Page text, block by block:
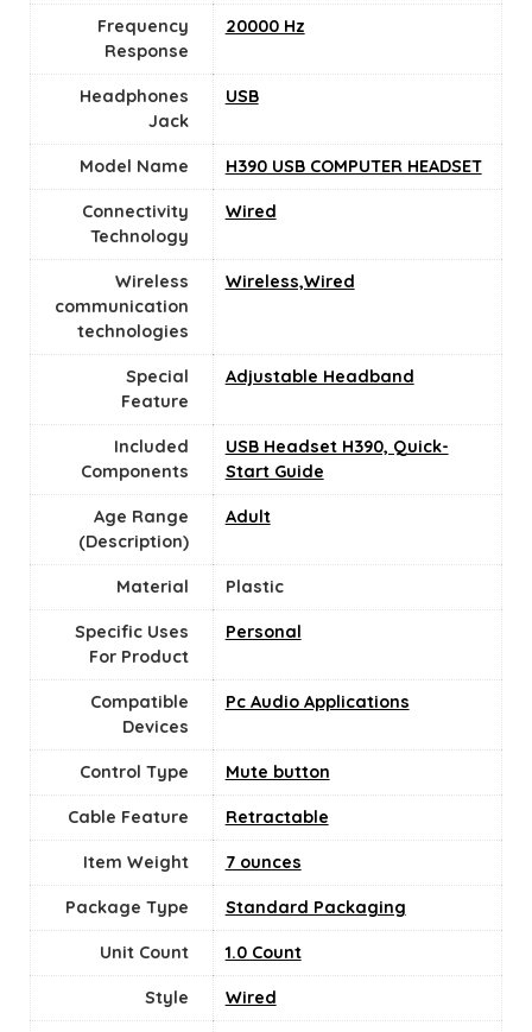
Frequency
Response
20000 Hz
Headphones
Jack
USB
Model Name H390 USB COMPUTER HEADSET
Connectivity
Technology
Wired
Wireless
communication
technologies
Wireless,Wired
Special
Feature
Adjustable Headband
Included
Components
USB Headset H390, Quick-
Start Guide
Age Range
(Description)
‎Adult
Material Plastic
Specific Uses
For Product
Personal
Compatible
Devices
Pc Audio Applications
Control Type Mute button
Cable Feature Retractable
Item Weight 7 ounces
Package Type Standard Packaging
Unit Count ‎1.0 Count
Style Wired